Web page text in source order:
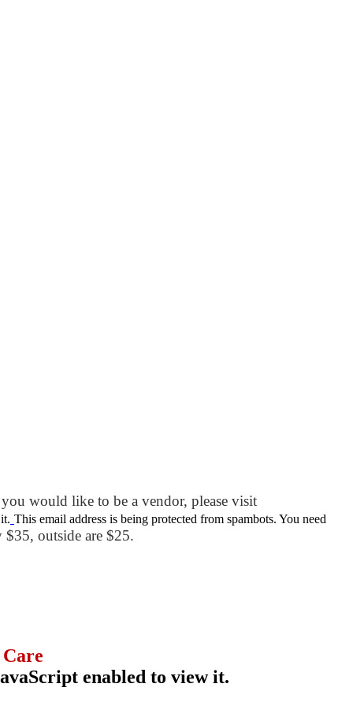
would like to be a vendor, please visit
This email address is being protected from spambots. You need
outside are $25.
enabled to view it.